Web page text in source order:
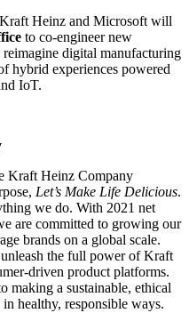
Heinz and Microsoft will
to co-engineer new
digital manufacturing
hybrid experiences powered
IoT.
Kraft Heinz Company
Let’s Make Life Delicious.
we do. With 2021 net
are committed to growing our
brands on a global scale.
the full power of Kraft
driven product platforms.
making a sustainable, ethical
healthy, responsible ways.